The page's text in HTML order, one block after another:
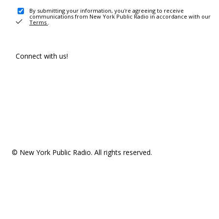
By submitting your information, you're agreeing to receive
communications from New York Public Radio in accordance with our
Terms .
Connect with us!
© New York Public Radio. All rights reserved.